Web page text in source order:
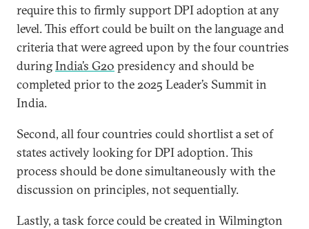
require this to firmly support DPI adoption at any
level. This effort could be built on the language and
criteria that were agreed upon by the four countries
duringIndia’s G20 presidency and should be
completed prior to the 2025 Leader’s Summit in
India.
Second, all four countries could shortlist a set of
states actively looking for DPI adoption. This
process should be done simultaneously with the
discussion on principles, not sequentially.
Lastly, a task force could be created in Wilmington